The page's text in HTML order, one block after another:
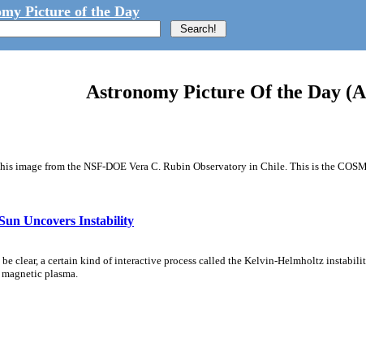
Picture of the Day
Astronomy Picture Of the Day
image from the NSF-DOE Vera C. Rubin Observatory in Chile. This is the
Uncovers Instability
clear, a certain kind of interactive process called the Kelvin-Helmholtz
plasma.